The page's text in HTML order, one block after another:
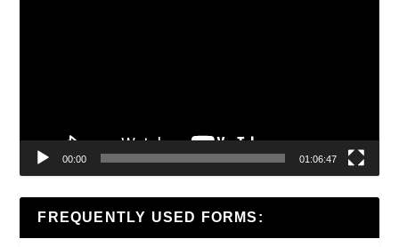
00:00 01:06:47
FREQUENTLY USED FORMS: